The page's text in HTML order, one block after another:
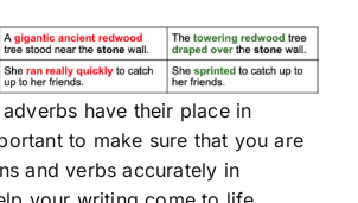
have their place in
to make sure that you are
and verbs accurately in